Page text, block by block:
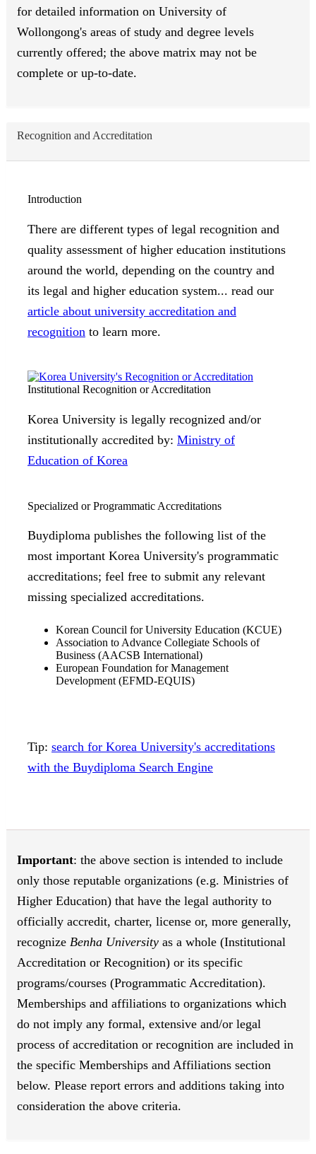
for detailed information on University of
Wollongong's areas of study and degree levels
currently offered; the above matrix may not be
complete or up-to-date.
Recognition and Accreditation
Introduction
There are different types of legal recognition and
quality assessment of higher education institutions
around the world, depending on the country and
its legal and higher education system... read our
article about university accreditation and
recognition to learn more.
Institutional Recognition or Accreditation
Korea University is legally recognized and/or
institutionally accredited by: Ministry of
Education of Korea
Specialized or Programmatic Accreditations
Buydiploma publishes the following list of the
most important Korea University's programmatic
accreditations; feel free to submit any relevant
missing specialized accreditations.
Korean Council for University Education (KCUE)
Association to Advance Collegiate Schools of
Business (AACSB International)
European Foundation for Management
Development (EFMD-EQUIS)
Tip: search for Korea University's accreditations
with the Buydiploma Search Engine
Important: the above section is intended to include
only those reputable organizations (e.g. Ministries of
Higher Education) that have the legal authority to
officially accredit, charter, license or, more generally,
recognize Benha University as a whole (Institutional
Accreditation or Recognition) or its specific
programs/courses (Programmatic Accreditation).
Memberships and affiliations to organizations which
do not imply any formal, extensive and/or legal
process of accreditation or recognition are included in
the specific Memberships and Affiliations section
below. Please report errors and additions taking into
consideration the above criteria.